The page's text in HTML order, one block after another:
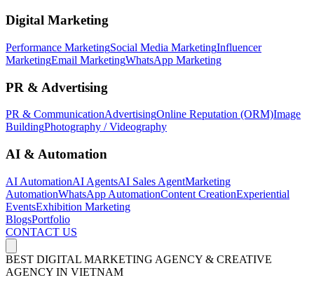
Digital Marketing
Performance MarketingSocial Media MarketingInfluencer
MarketingEmail MarketingWhatsApp Marketing
PR & Advertising
PR & CommunicationAdvertisingOnline Reputation (ORM)Image
BuildingPhotography / Videography
AI & Automation
AI AutomationAI AgentsAI Sales AgentMarketing
AutomationWhatsApp AutomationContent CreationExperiential
EventsExhibition Marketing
BlogsPortfolio
CONTACT US
BEST DIGITAL MARKETING AGENCY & CREATIVE
AGENCY IN VIETNAM